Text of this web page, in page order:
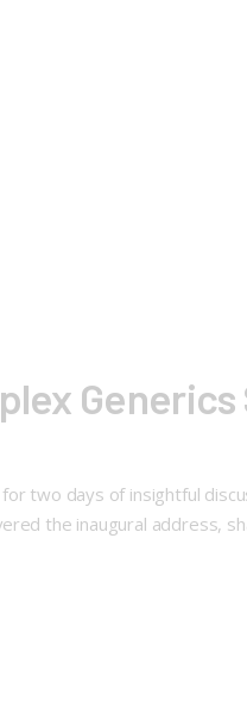
Generics
two days of insightful
the inaugural address,